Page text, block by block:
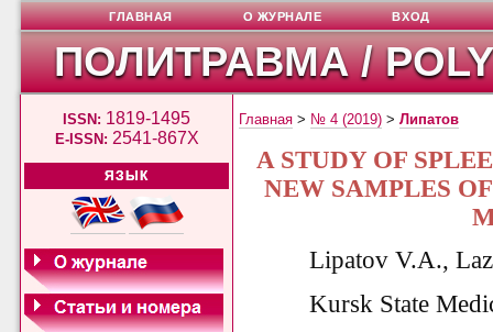
ПОЛИТРАВМА /
ISSN: 1819-1495
E-ISSN: 2541-867X
ЯЗЫК
ГЛАВНАЯ О ЖУРНАЛЕ ВХОД
Главная > № 4 (2019) >Липатов
A STUDY OF
NEW SAMPLES
Lipatov V.A.,
Kursk State